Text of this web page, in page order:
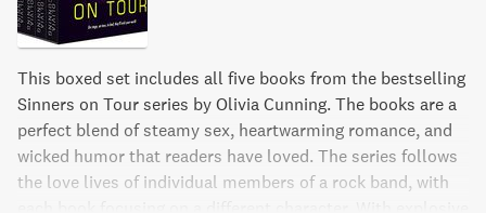
This boxed set includes all five books from the bestselling
Sinners on Tour series by Olivia Cunning. The books are a
perfect blend of steamy sex, heartwarming romance, and
wicked humor that readers have loved. The series follows
the love lives of individual members of a rock band, with